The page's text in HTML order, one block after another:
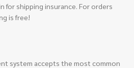
for shipping insurance. For orders
is free!
system accepts the most common